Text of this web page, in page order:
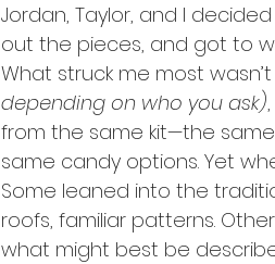
Jordan, Taylor, and I
out the pieces, and got to
What struck me most
depending on who you ask)
from the same kit—the
same candy options. Yet
Some leaned into the
roofs, familiar patterns.
what might best be